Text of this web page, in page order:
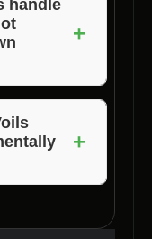
solutions,
handle
+
has the
projects
and
+